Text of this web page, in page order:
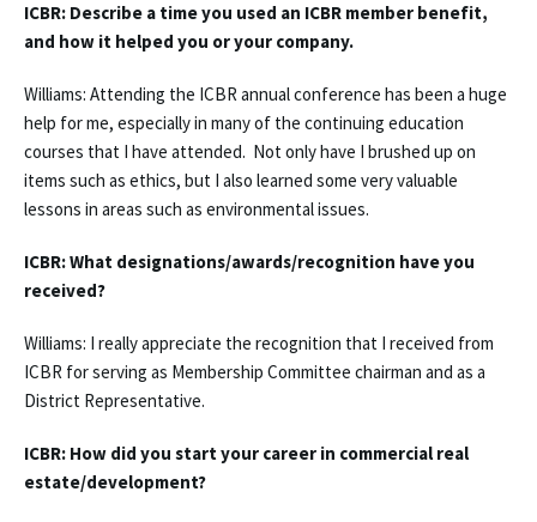
ICBR: Describe a time you used an ICBR member benefit,
and how it helped you or your company.
Williams: Attending the ICBR annual conference has been a huge
help for me, especially in many of the continuing education
courses that I have attended. Not only have I brushed up on
items such as ethics, but I also learned some very valuable
lessons in areas such as environmental issues.
ICBR: What designations/awards/recognition have you
received?
Williams: I really appreciate the recognition that I received from
ICBR for serving as Membership Committee chairman and as a
District Representative.
ICBR: How did you start your career in commercial real
estate/development?